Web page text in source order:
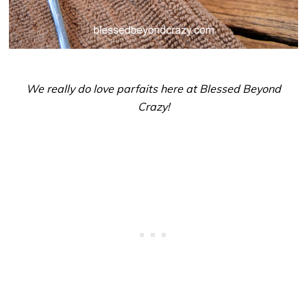
We really do love parfaits here at Blessed Beyond
Crazy!